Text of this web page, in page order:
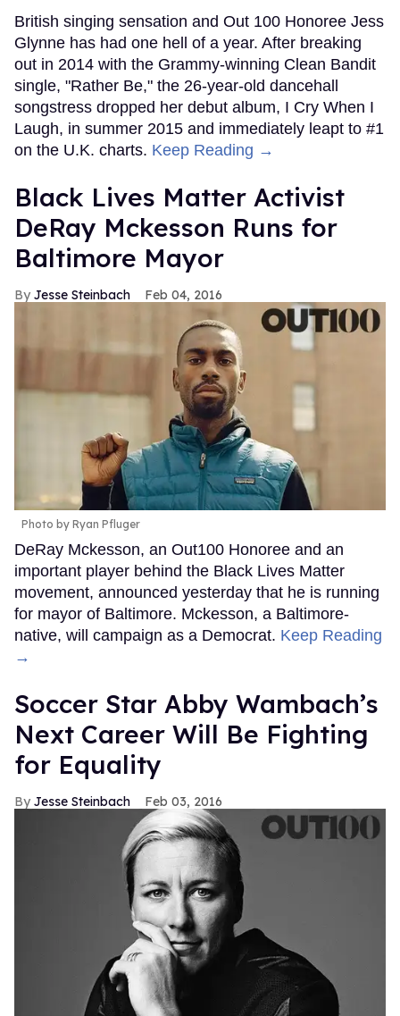
British singing sensation and Out 100 Honoree Jess
Glynne has had one hell of a year. After breaking
out in 2014 with the Grammy-winning Clean Bandit
single, "Rather Be," the 26-year-old dancehall
songstress dropped her debut album, I Cry When I
Laugh, in summer 2015 and immediately leapt to #1
on the U.K. charts. Keep Reading →
Black Lives Matter Activist
DeRay Mckesson Runs for
Baltimore Mayor
Jesse Steinbach Feb 04, 2016
Photo by Ryan Pfluger
DeRay Mckesson, an Out100 Honoree and an
important player behind the Black Lives Matter
movement, announced yesterday that he is running
for mayor of Baltimore. Mckesson, a Baltimore-
native, will campaign as a Democrat. Keep Reading
→
Soccer Star Abby Wambach’s
Next Career Will Be Fighting
for Equality
Jesse Steinbach Feb 03, 2016